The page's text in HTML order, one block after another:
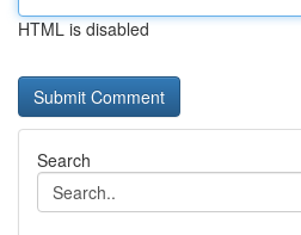
HTML is disabled
Search